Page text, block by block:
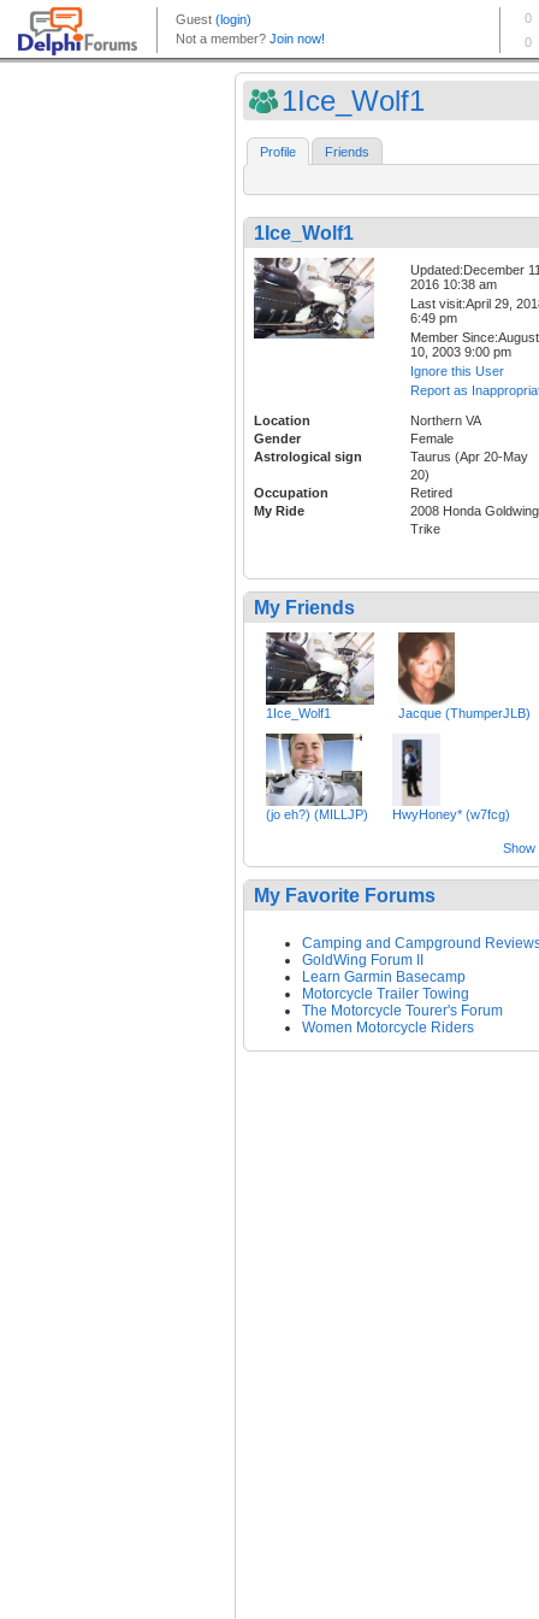
1Ice_Wolf1
Profile Friends
1Ice_Wolf1
Updated:December
2016 10:38 am
Last visit:April 29,
6:49 pm
Member Since:August
10, 2003 9:00 pm
Ignore this User
Report as
Location
Northern VA
Gender
Female
Astrological sign
Taurus (Apr 20-May
20)
Occupation
Retired
My Ride
2008 Honda Goldwing
Trike
My Friends
1Ice_Wolf1 Jacque (ThumperJLB)
(jo eh?) (MILLJP) HwyHoney* (w7fcg)
Show
My Favorite Forums
Camping and Campground
GoldWing Forum II
Learn Garmin Basecamp
Motorcycle Trailer Towing
The Motorcycle Tourer's Forum
Women Motorcycle Riders